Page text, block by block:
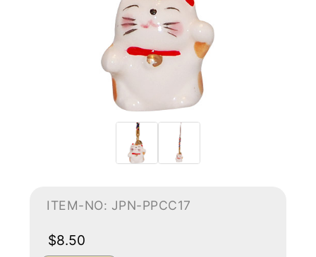
ITEM-NO: JPN-PPCC17
$8.50